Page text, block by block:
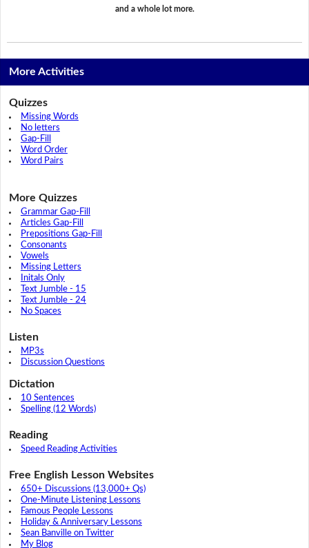
and a whole lot more.
More Activities
Quizzes
Missing Words
No letters
Gap-Fill
Word Order
Word Pairs
More Quizzes
Grammar Gap-Fill
Articles Gap-Fill
Prepositions Gap-Fill
Consonants
Vowels
Missing Letters
Initals Only
Text Jumble - 15
Text Jumble - 24
No Spaces
Listen
MP3s
Discussion Questions
Dictation
10 Sentences
Spelling (12 Words)
Reading
Speed Reading Activities
Free English Lesson Websites
650+ Discussions (13,000+ Qs)
One-Minute Listening Lessons
Famous People Lessons
Holiday & Anniversary Lessons
Sean Banville on Twitter
My Blog